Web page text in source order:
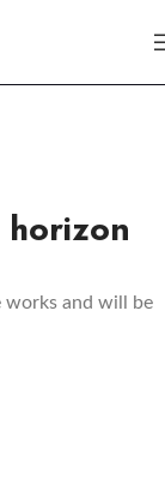
works and will be